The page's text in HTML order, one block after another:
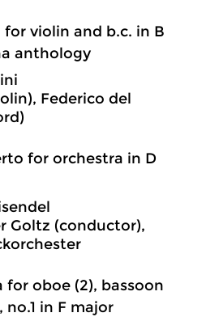
for violin and b.c. in B
anthology
Federico del
for orchestra in D
Goltz (conductor),
for oboe (2), bassoon
no.1 in F major